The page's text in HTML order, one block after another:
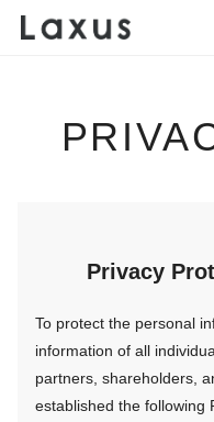
Privacy
To protect the personal
information of all
partners, shareholders,
established the following